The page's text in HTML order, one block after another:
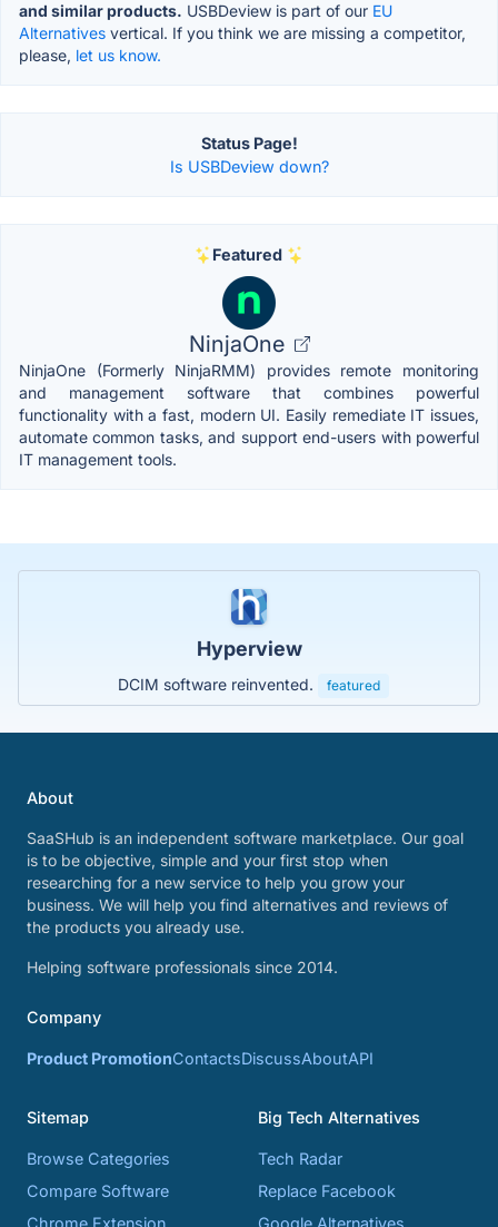
and similar products. USBDeview is part of our EU
Alternatives vertical. If you think we are missing a competitor,
please, let us know.
Status Page!
Is USBDeview down?
Featured
NinjaOne
NinjaOne (Formerly NinjaRMM) provides remote monitoring
and management software that combines powerful
functionality with a fast, modern UI. Easily remediate IT issues,
automate common tasks, and support end-users with powerful
IT management tools.
Hyperview
DCIM software reinvented. featured
About
SaaSHub is an independent software marketplace. Our goal
is to be objective, simple and your first stop when
researching for a new service to help you grow your
business. We will help you find alternatives and reviews of
the products you already use.
Helping software professionals since 2014.
Company
Product PromotionContactsDiscussAboutAPI
Sitemap
Browse Categories
Compare Software
Big Tech Alternatives
Tech Radar
Replace Facebook